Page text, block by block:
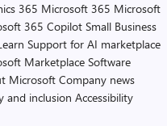
365 Microsoft 365 Microsoft
365 Copilot Small Business
Support for AI marketplace
Marketplace Software
Microsoft Company news
and inclusion Accessibility